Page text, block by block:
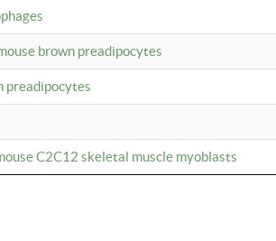
brown preadipocytes
preadipocytes
C2C12 skeletal muscle myoblasts